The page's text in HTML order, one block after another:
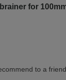
for
to a friend